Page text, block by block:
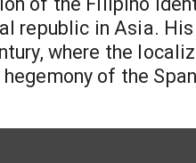
republic in Asia.
where the
of the